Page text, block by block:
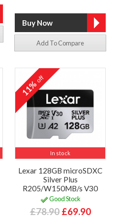
Add To Compare
In stock
11%off
Lexar 128GB microSDXC
Silver Plus
R205/W150MB/s V30
Good Stock
£78.90 £69.90